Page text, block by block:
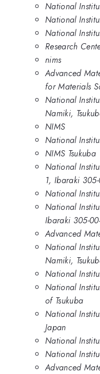
National
National
National
Research
nims
Advanced
for Materials
National
Namiki,
NIMS
National
NIMS Tsukuba
National
1, Ibaraki
National
National
Ibaraki 305-
Advanced
National
Namiki,
National
National
of Tsukuba
National
Japan
National
National
Advanced